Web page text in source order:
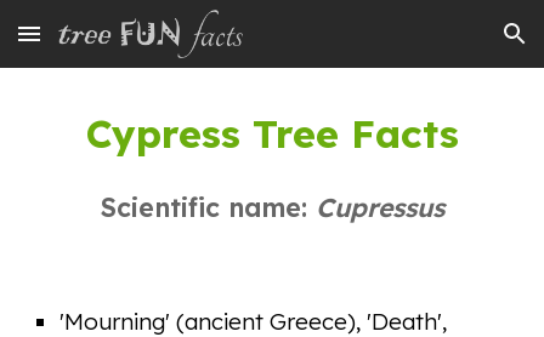
Skip to main content Skip to navigation
Cypress Tree Facts
Scientific name: Cupressus
'Mourning' (ancient Greece), 'Death',